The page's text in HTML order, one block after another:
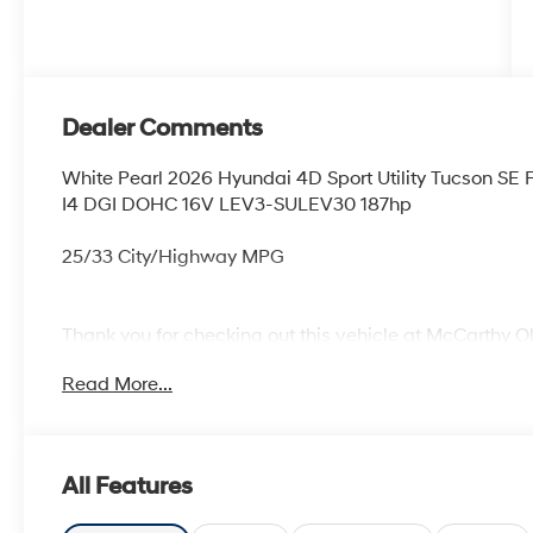
Dealer Comments
White Pearl 2026 Hyundai 4D Sport Utility Tucson
I4 DGI DOHC 16V LEV3-SULEV30 187hp
25/33 City/Highway MPG
Thank you for checking out this vehicle at McCarthy
KS 66061. All prices include discounts as described,
Read More...
All Features